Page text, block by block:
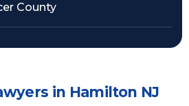
County
in Hamilton NJ